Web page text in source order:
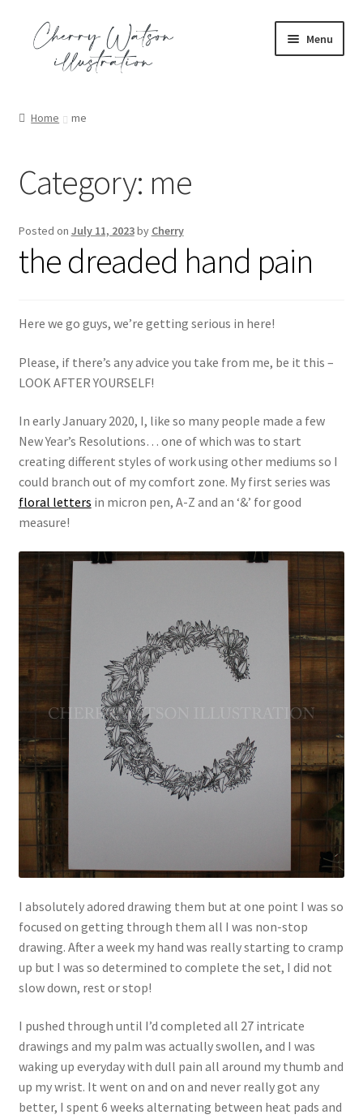
Skip
navigation
Skip
content
Menu
shop
contact
blog
Home me
Category: me
Posted on July 11, 2023by Cherry
the dreaded hand pain
Here we go guys, we’re getting serious in here!
Please, if there’s any advice you take from me, be it this –
LOOK AFTER YOURSELF!
In early January 2020, I, like so many people made a few
New Year’s Resolutions… one of which was to start
creating different styles of work using other mediums so I
could branch out of my comfort zone. My first series was
floral letters in micron pen, A-Z and an ‘&’ for good
measure!
I absolutely adored drawing them but at one point I was so
focused on getting through them all I was non-stop
drawing. After a week my hand was really starting to cramp
up but I was so determined to complete the set, I did not
slow down, rest or stop!
I pushed through until I’d completed all 27 intricate
drawings and my palm was actually swollen, and I was
waking up everyday with dull pain all around my thumb and
up my wrist. It went on and on and never really got any
better, I spent 6 weeks alternating between heat pads and